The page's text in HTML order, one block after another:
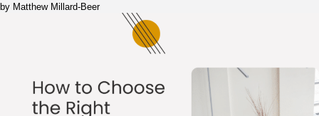
Audience?
by Matthew Millard-Beer